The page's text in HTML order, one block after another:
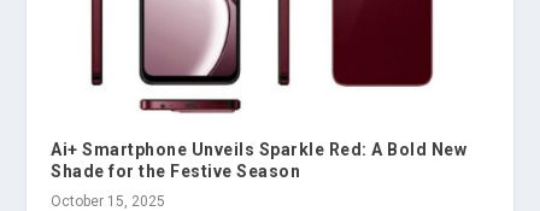
Ai+ Smartphone Unveils Sparkle Red: A Bold New
Shade for the Festive Season
October 15, 2025